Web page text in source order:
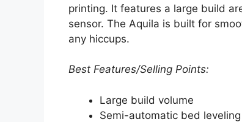
printing. It features a large build
sensor. The Aquila is built for
any hiccups.
Best Features/Selling Points:
Large build volume
Semi-automatic bed leveling